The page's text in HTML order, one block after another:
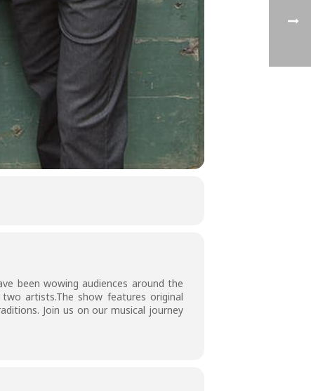
been wowing audiences around the
artists.The show features original
Join us on our musical journey